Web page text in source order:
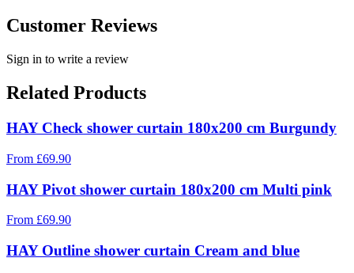
Customer Reviews
Sign in to write a review
Related Products
HAY Check shower curtain 180x200 cm Burgundy
From £69.90
HAY Pivot shower curtain 180x200 cm Multi pink
From £69.90
HAY Outline shower curtain Cream and blue